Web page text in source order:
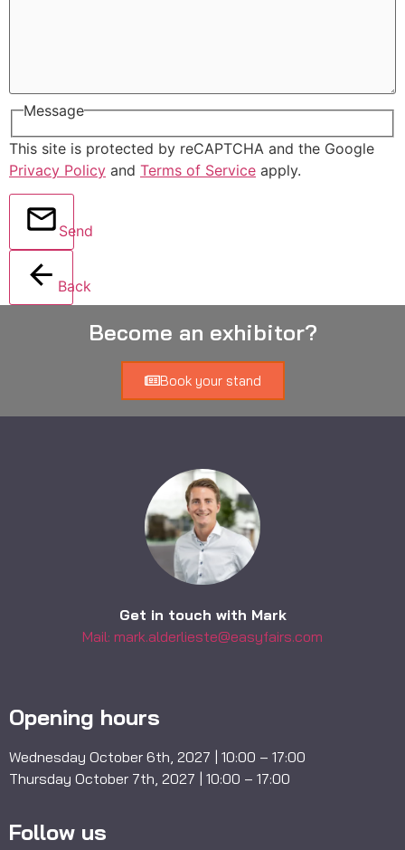
Message
This site is protected by reCAPTCHA and the Google
Privacy Policy and Terms of Service apply.
Send
Back
Become an exhibitor?
Book your stand
Get in touch with Mark
Mail: mark.alderlieste@easyfairs.com
Opening hours
Wednesday October 6th, 2027 | 10:00 – 17:00
Thursday October 7th, 2027 | 10:00 – 17:00
Follow us